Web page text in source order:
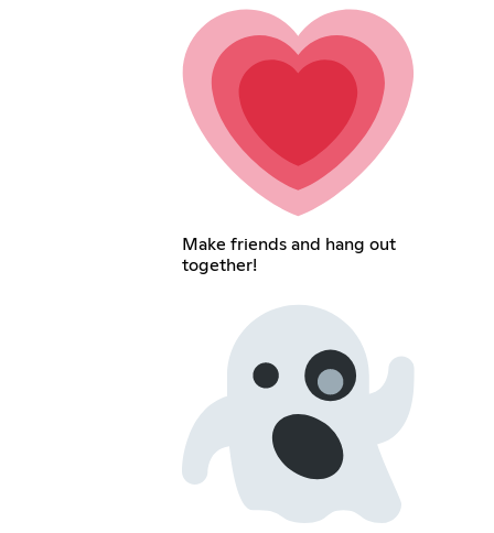
Make friends and hang out
together!